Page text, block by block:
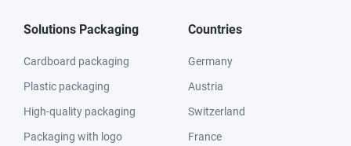
Solutions Packaging
Cardboard packaging
Plastic packaging
High-quality packaging
Packaging with logo
Countries
Germany
Austria
Switzerland
France